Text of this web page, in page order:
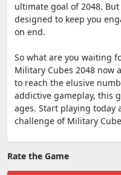
ultimate goal of 2048.
designed to keep you
on end.
So what are you waiting
Military Cubes 2048 now
to reach the elusive
addictive gameplay, this
ages. Start playing today
challenge of Military
Rate the Game